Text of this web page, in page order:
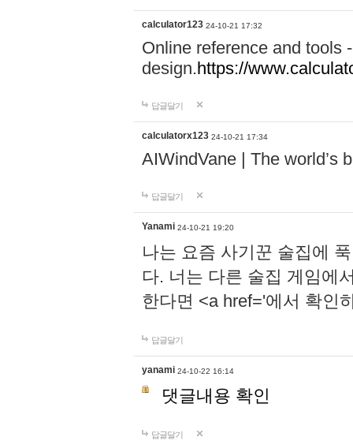
calculator123 24-10-21 17:32
Online reference and tools
design.https://
답글달기
calculatorx123 24-10-21 17:34
AIWindVane | The world’s
답글달기
Yanami 24-10-21 19:20
나는 요즘 사기꾼 술집에
다. 너는 다른 술집 게임에
한다면 <a href='에서 확인
답글달기
yanami 24-10-22 16:14
댓글내용 확인
답글달기